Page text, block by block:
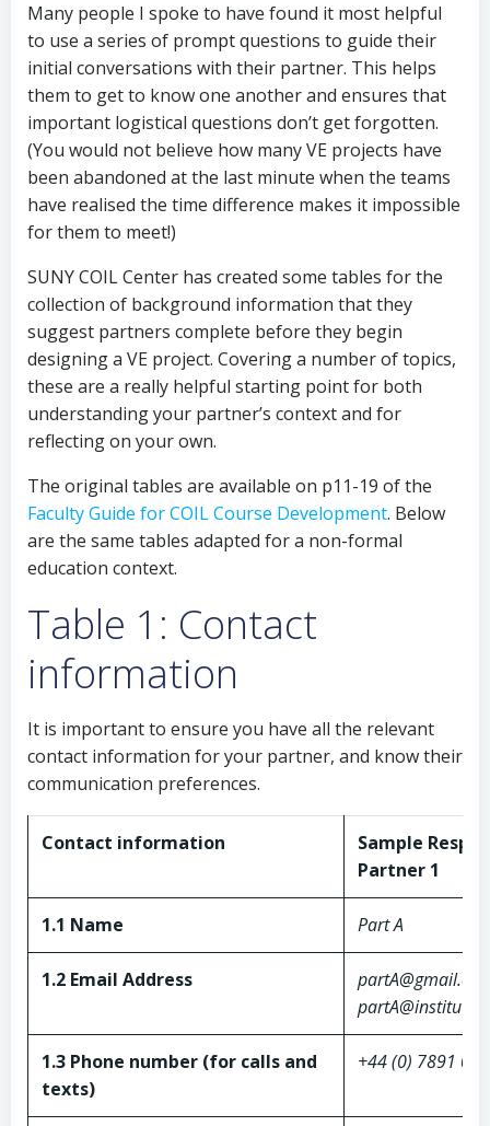
Many people I spoke to have found it most helpful
to use a series of prompt questions to guide their
initial conversations with their partner. This helps
them to get to know one another and ensures that
important logistical questions don’t get forgotten.
(You would not believe how many VE projects have
been abandoned at the last minute when the teams
have realised the time difference makes it impossible
for them to meet!)
SUNY COIL Center has created some tables for the
collection of background information that they
suggest partners complete before they begin
designing a VE project. Covering a number of topics,
these are a really helpful starting point for both
understanding your partner’s context and for
reflecting on your own.
The original tables are available on p11-19 of the
Faculty Guide for COIL Course Development. Below
are the same tables adapted for a non-formal
education context.
Table 1: Contact
information
It is important to ensure you have all the relevant
contact information for your partner, and know their
communication preferences.
Contact information
Sample
Partner 1
1.1 Name Part A
1.2 Email Address
1.3 Phone number (for calls and
texts)
+44 (0) 7891